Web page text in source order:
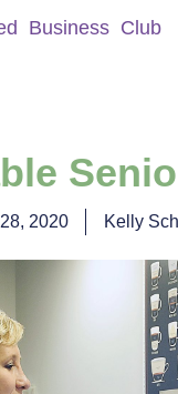
Business Club
2020 Kelly